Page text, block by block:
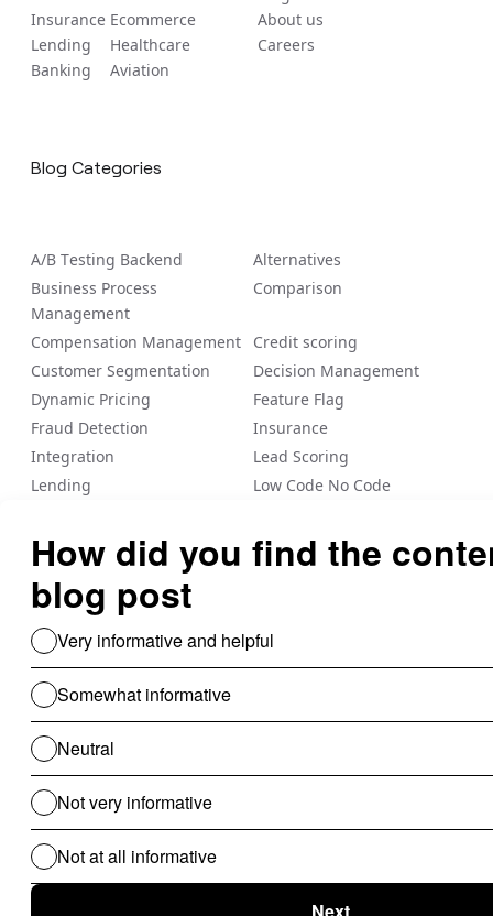
Insurance
Lending
Banking
Ecommerce
Healthcare
Aviation
About us
Careers
Blog Categories
A/B Tеsting Backеnd
Alternatives
Business Process
Management
Comparison
Compensation Management
Credit scoring
Customer Segmentation
Decision Management
Dynamic Pricing
Feature Flag
Fraud Detection
Insurance
Integration
Lead Scoring
Lending
Low Code No Code
Payout
Personalization
Risk Management
Rule Engine
Sale Commission
Workflow Automation
Use Cases For B2B
Revenue Cycle Management
for B2B
Clinical Audit
Carrier Selection
KYC Onboarding
Document Verification
Product Recommendations
Personalized Campaigns